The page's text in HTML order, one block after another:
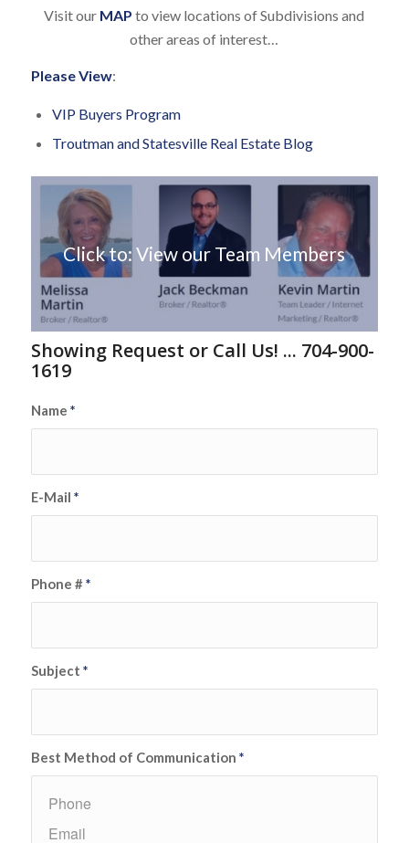
Visit our MAP to view locations of Subdivisions and
other areas of interest…
Please View:
VIP Buyers Program
Troutman and Statesville Real Estate Blog
Click to: View our Team Members
Showing Request or Call Us! ... 704-900-
1619
Name *
E-Mail *
Phone #*
Subject *
Best Method of Communication *